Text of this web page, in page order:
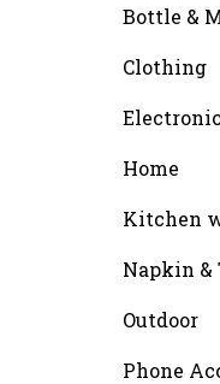
Bottle &
Clothing
Home
Kitchen
Napkin &
Outdoor
Phone